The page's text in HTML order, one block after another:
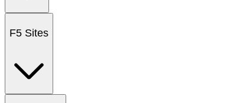
F5 Sites